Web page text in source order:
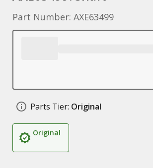
Part Number: AXE63499
Parts Tier: Original
Original